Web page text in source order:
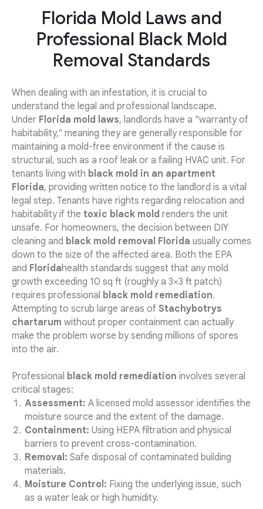
Florida Mold Laws and
Professional Black Mold
Removal Standards
When dealing with an infestation, it is crucial to
understand the legal and professional landscape.
Under Florida mold laws, landlords have a "warranty of
habitability," meaning they are generally responsible for
maintaining a mold-free environment if the cause is
structural, such as a roof leak or a failing HVAC unit. For
tenants living with black mold in an apartment
Florida, providing written notice to the landlord is a vital
legal step. Tenants have rights regarding relocation and
habitability if the toxic black mold renders the unit
unsafe. For homeowners, the decision between DIY
cleaning and black mold removal Florida usually comes
down to the size of the affected area. Both the EPA
and Floridahealth standards suggest that any mold
growth exceeding 10 sq ft (roughly a 3×3 ft patch)
requires professional black mold remediation.
Attempting to scrub large areas of Stachybotrys
chartarum without proper containment can actually
make the problem worse by sending millions of spores
into the air.
Professional black mold remediation involves several
critical stages:
Assessment: A licensed mold assessor identifies the
moisture source and the extent of the damage.
Containment: Using HEPA filtration and physical
barriers to prevent cross-contamination.
Removal: Safe disposal of contaminated building
materials.
Moisture Control: Fixing the underlying issue, such
as a water leak or high humidity.